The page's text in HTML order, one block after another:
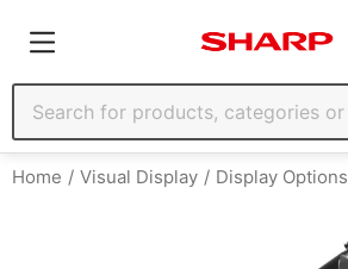
Home Visual Display Display Options